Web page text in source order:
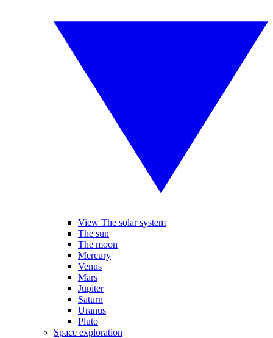
View The solar system
The sun
The moon
Mercury
Venus
Mars
Jupiter
Saturn
Uranus
Pluto
Space exploration